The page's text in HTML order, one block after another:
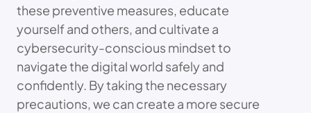
these preventive measures, educate
yourself and others, and cultivate a
cybersecurity-conscious mindset to
navigate the digital world safely and
confidently. By taking the necessary
precautions, we can create a more secure